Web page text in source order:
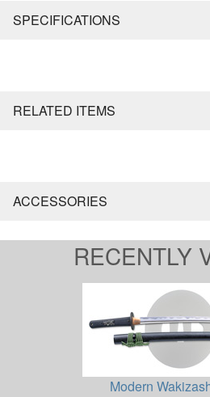
SPECIFICATIONS
RELATED ITEMS
ACCESSORIES
RECENTLY
Modern